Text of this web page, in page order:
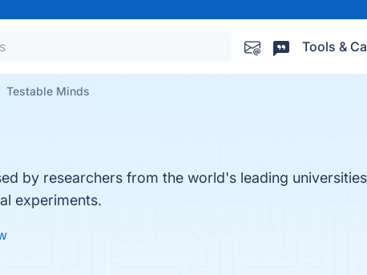
Tools &
Testable Minds
by researchers from the world's leading
experiments.